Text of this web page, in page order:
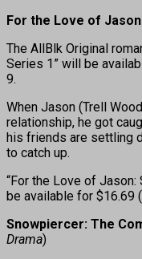
For the Love of
The AllBlk Original
Series 1” will be
9.
When Jason (Trell
relationship, he got
his friends are settling
to catch up.
“For the Love of Jason:
be available for $16.69
Snowpiercer: The
Drama)